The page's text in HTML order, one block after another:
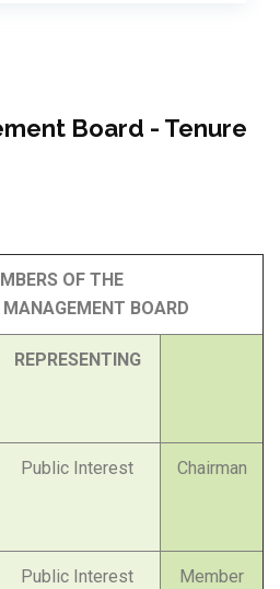
Board - Tenure
OF THE
MANAGEMENT BOARD
REPRESENTING
Public Interest Chairman
Public Interest Member